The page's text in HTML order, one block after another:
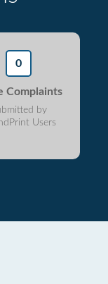
0
Complaints
by
Users